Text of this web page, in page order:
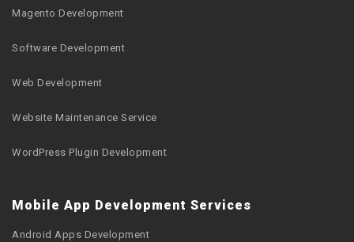
Magento Development
Software Development
Web Development
Website Maintenance Service
WordPress Plugin Development
Mobile App Development Services
Android Apps Development